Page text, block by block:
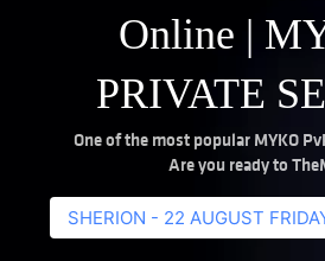
Online |
PRIVATE
One of the most popular MYKO
Are you ready to
SHERION - 22 AUGUST